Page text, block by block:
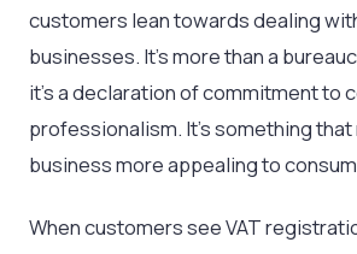
customers lean towards dealing
businesses. It’s more than a
it’s a declaration of commitment to
professionalism. It’s something
business more appealing to
When customers see VAT